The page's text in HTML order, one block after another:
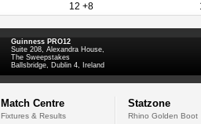
12 +8
Guinness PRO12
Suite 208, Alexandra House,
The Sweepstakes
Ballsbridge, Dublin 4, Ireland
Match Centre
Fixtures & Results
Statzone
Rhino Golden Boot